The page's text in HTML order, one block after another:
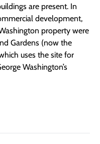
are present. In
development,
property were
Gardens (now the
uses the site for
Washington’s